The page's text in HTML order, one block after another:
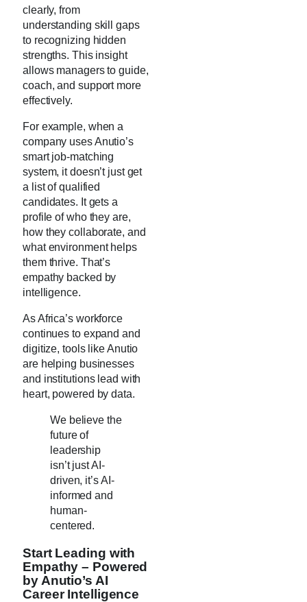
clearly, from
understanding skill gaps
to recognizing hidden
strengths. This insight
allows managers to guide,
coach, and support more
effectively.
For example, when a
company uses Anutio’s
smart job-matching
system, it doesn’t just get
a list of qualified
candidates. It gets a
profile of who they are,
how they collaborate, and
what environment helps
them thrive. That’s
empathy backed by
intelligence.
As Africa’s workforce
continues to expand and
digitize, tools like Anutio
are helping businesses
and institutions lead with
heart, powered by data.
We believe the
future of
leadership
isn’t just AI-
driven, it’s AI-
informed and
human-
centered.
Start Leading with
Empathy – Powered
by Anutio’s AI
Career Intelligence